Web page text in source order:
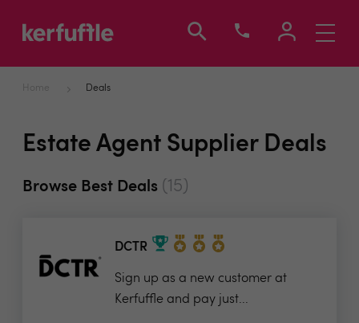
Toggle
Home Deals
Estate Agent Supplier Deals
Browse Best Deals (15)
DCTR
Sign up as a new customer at
Kerfuffle and pay just...